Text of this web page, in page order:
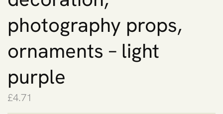
photography props,
ornaments – light
purple
£4.71